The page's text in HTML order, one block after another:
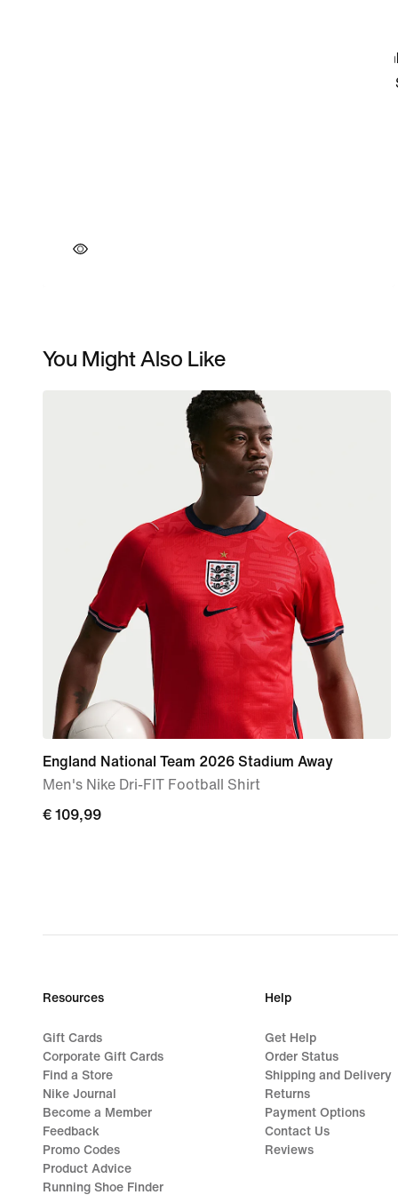
You Might Also Like
England National Team 2026 Stadium Away
Men's Nike Dri-FIT Football Shirt
€ 109,99
€ 109,99
Resources
Gift Cards
Corporate Gift Cards
Find a Store
Nike Journal
Become a Member
Feedback
Promo Codes
Product Advice
Running Shoe Finder
Help
Get Help
Order Status
Shipping and Delivery
Returns
Payment Options
Contact Us
Reviews